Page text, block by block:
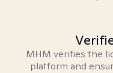
MHM verifies the
platform and